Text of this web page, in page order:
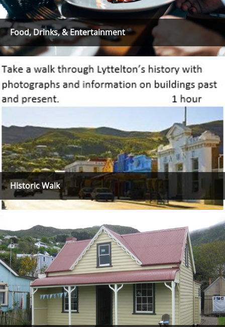
Food, Drinks, & Entertainment
Historic Walk